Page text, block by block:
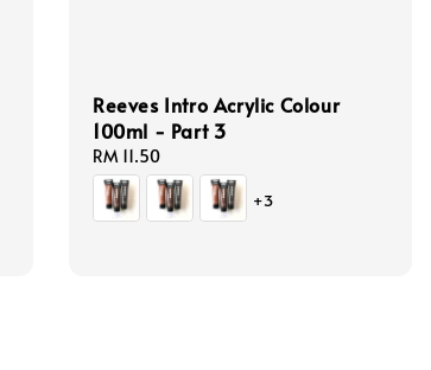
Reeves Intro Acrylic Colour
100ml - Part 3
Regular
price
RM 11.50
+3